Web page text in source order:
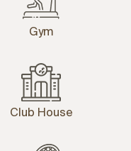
Gym
Club House